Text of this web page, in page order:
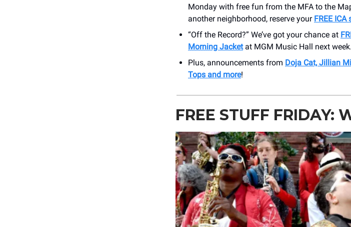
Monday with free fun from the MFA to the
another neighborhood, reserve your FREE ICA
“Off the Record?” We’ve got your chance at
Morning Jacketat MGM Music Hall next
Plus, announcements from Doja Cat, Jillian
Tops and more!
FREE STUFF FRIDAY: